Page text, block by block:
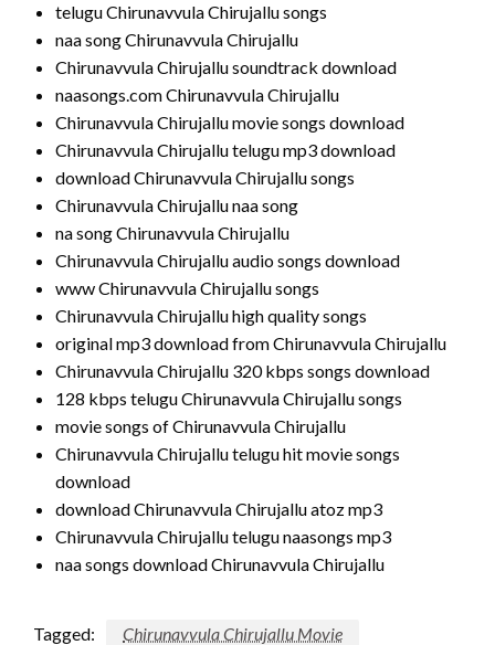
telugu Chirunavvula Chirujallu songs
naa song Chirunavvula Chirujallu
Chirunavvula Chirujallu soundtrack download
naasongs.com Chirunavvula Chirujallu
Chirunavvula Chirujallu movie songs download
Chirunavvula Chirujallu telugu mp3 download
download Chirunavvula Chirujallu songs
Chirunavvula Chirujallu naa song
na song Chirunavvula Chirujallu
Chirunavvula Chirujallu audio songs download
www Chirunavvula Chirujallu songs
Chirunavvula Chirujallu high quality songs
original mp3 download from Chirunavvula Chirujallu
Chirunavvula Chirujallu 320 kbps songs download
128 kbps telugu Chirunavvula Chirujallu songs
movie songs of Chirunavvula Chirujallu
Chirunavvula Chirujallu telugu hit movie songs
download
download Chirunavvula Chirujallu atoz mp3
Chirunavvula Chirujallu telugu naasongs mp3
naa songs download Chirunavvula Chirujallu
Tagged:
Chirunavvula Chirujallu Movie